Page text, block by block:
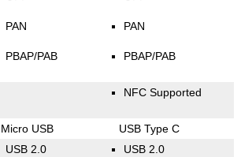
PAN
PBAP/PAB
PAN
PBAP/PAB
NFC Supported
Micro USB USB Type C
USB 2.0 USB 2.0